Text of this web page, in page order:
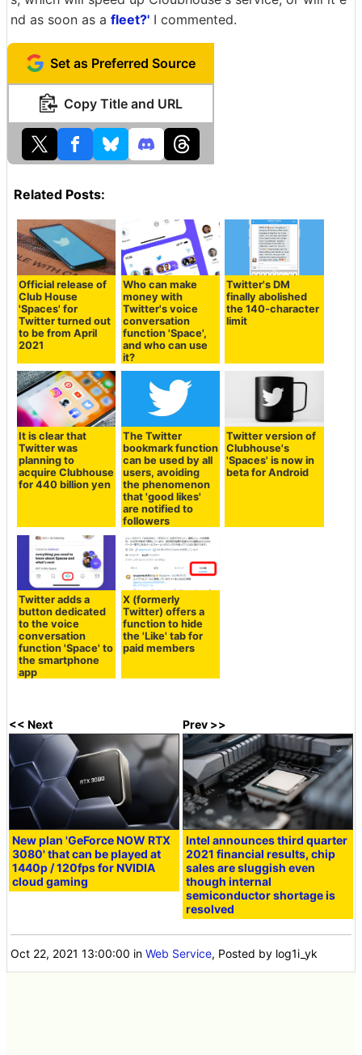
nd as soon as a fleet?' I commented.
Set as Preferred Source
Copy Title and URL
Related Posts:
Official release of
Club House
'Spaces' for
Twitter turned out
to be from April
2021
Who can make
money with
Twitter's voice
conversation
function 'Space',
and who can use
it?
Twitter's DM
finally abolished
the 140-character
limit
It is clear that
Twitter was
planning to
acquire Clubhouse
for 440 billion yen
The Twitter
bookmark function
can be used by all
users, avoiding
the phenomenon
that 'good likes'
are notified to
followers
Twitter version of
Clubhouse's
'Spaces' is now in
beta for Android
Twitter adds a
button dedicated
to the voice
conversation
function 'Space' to
the smartphone
app
X (formerly
Twitter) offers a
function to hide
the 'Like' tab for
paid members
<< Next
New plan 'GeForce NOW RTX
3080' that can be played at
1440p / 120fps for NVIDIA
cloud gaming
Prev >>
Intel announces third quarter
2021 financial results, chip
sales are sluggish even
though internal
semiconductor shortage is
resolved
Oct 22, 2021 13:00:00 inWeb Service, Posted by log1i_yk